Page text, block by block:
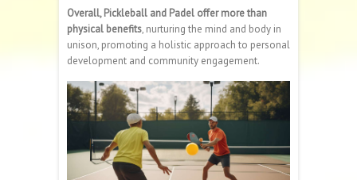
Overall, Pickleball and Padel offer more than
physical benefits, nurturing the mind and body in
unison, promoting a holistic approach to personal
development and community engagement.